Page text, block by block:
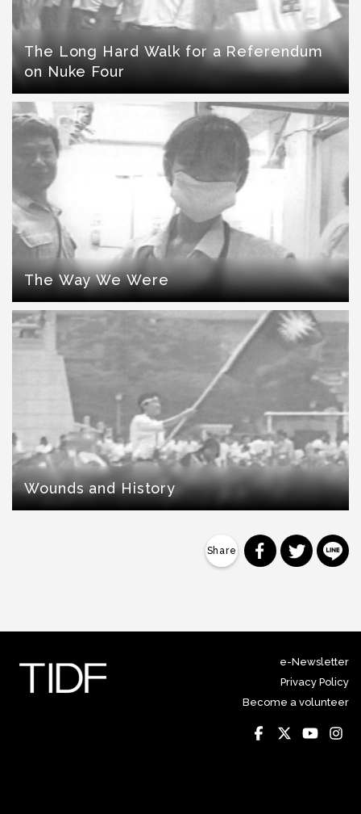
The Long Hard Walk for a Referendum
on Nuke Four
The Way We Were
Wounds and History
分享到分享到
e-Newsletter
Privacy Policy
Become a volunteer